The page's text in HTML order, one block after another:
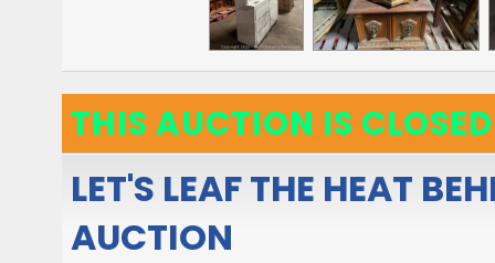
THIS AUCTION IS CLOSED
LET'S LEAF THE HEAT
AUCTION